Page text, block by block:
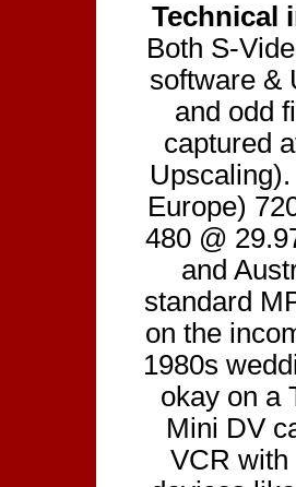
Technical
Both S-
software &
and odd
captured
Europe)
480 @
and
standard
on the
1980s
okay on a
Mini DV
VCR with